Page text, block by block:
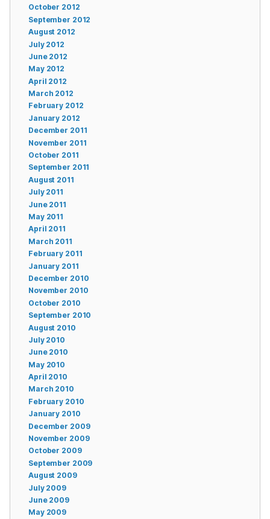
October 2012
September 2012
August 2012
July 2012
June 2012
May 2012
April 2012
March 2012
February 2012
January 2012
December 2011
November 2011
October 2011
September 2011
August 2011
July 2011
June 2011
May 2011
April 2011
March 2011
February 2011
January 2011
December 2010
November 2010
October 2010
September 2010
August 2010
July 2010
June 2010
May 2010
April 2010
March 2010
February 2010
January 2010
December 2009
November 2009
October 2009
September 2009
August 2009
July 2009
June 2009
May 2009